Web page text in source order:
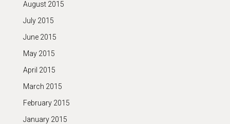
August 2015
July 2015
June 2015
May 2015
April 2015
March 2015
February 2015
January 2015